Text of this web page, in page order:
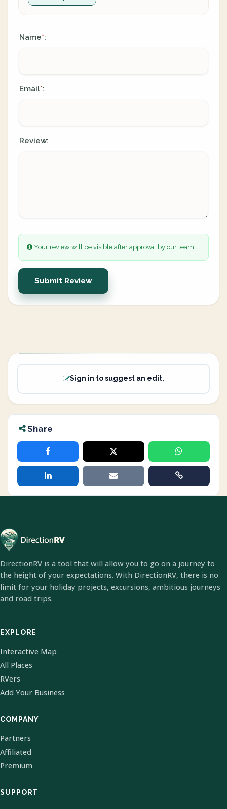
Name*:
Email*:
Review:
Your review will be visible after approval by our team.
Submit Review
Sign in to suggest an edit.
Share
DirectionRV is a tool that will allow you to go on a journey to
the height of your expectations. With DirectionRV, there is no
limit for your holiday projects, excursions, ambitious journeys
and road trips.
EXPLORE
Interactive Map
All Places
RVers
Add Your Business
COMPANY
Partners
Affiliated
Premium
SUPPORT